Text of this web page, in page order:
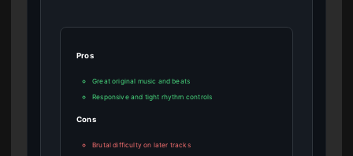
Pros
Great original music and beats
Responsive and tight rhythm controls
Cons
Brutal difficulty on later tracks